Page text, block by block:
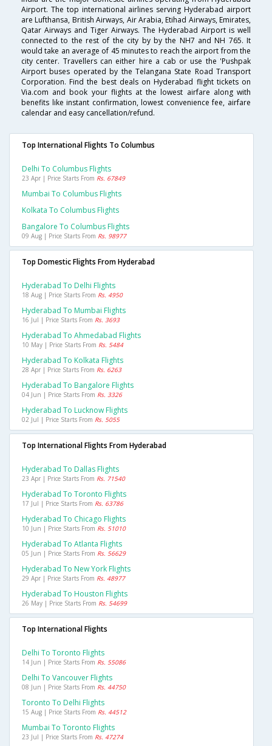
Airport. The top international airlines serving Hyderabad airport
are Lufthansa, British Airways, Air Arabia, Etihad Airways, Emirates,
Qatar Airways and Tiger Airways. The Hyderabad Airport is well
connected to the rest of the city by by the NH7 and NH 765. It
would take an average of 45 minutes to reach the airport from the
city center. Travellers can either hire a cab or use the 'Pushpak
Airport buses operated by the Telangana State Road Transport
Corporation. Find the best deals on Hyderabad flight tickets on
Via.com and book your flights at the lowest airfare along with
benefits like instant confirmation, lowest convenience fee, airfare
calendar and easy cancellation/refund.
Top International Flights To Columbus
Delhi To Columbus Flights
23 Apr | Price Starts From Rs. 67849
Mumbai To Columbus Flights
Kolkata To Columbus Flights
Bangalore To Columbus Flights
09 Aug | Price Starts From Rs. 98977
Top Domestic Flights From Hyderabad
Hyderabad To Delhi Flights
18 Aug | Price Starts From Rs. 4950
Hyderabad To Mumbai Flights
16 Jul | Price Starts From Rs. 3693
Hyderabad To Ahmedabad Flights
10 May | Price Starts From Rs. 5484
Hyderabad To Kolkata Flights
28 Apr | Price Starts From Rs. 6263
Hyderabad To Bangalore Flights
04 Jun | Price Starts From Rs. 3326
Hyderabad To Lucknow Flights
02 Jul | Price Starts From Rs. 5055
Top International Flights From Hyderabad
Hyderabad To Dallas Flights
23 Apr | Price Starts From Rs. 71540
Hyderabad To Toronto Flights
17 Jul | Price Starts From Rs. 63786
Hyderabad To Chicago Flights
10 Jun | Price Starts From Rs. 51010
Hyderabad To Atlanta Flights
05 Jun | Price Starts From Rs. 56629
Hyderabad To New York Flights
29 Apr | Price Starts From Rs. 48977
Hyderabad To Houston Flights
26 May | Price Starts From Rs. 54699
Top International Flights
Delhi To Toronto Flights
14 Jun | Price Starts From Rs. 55086
Delhi To Vancouver Flights
08 Jun | Price Starts From Rs. 44750
Toronto To Delhi Flights
15 Aug | Price Starts From Rs. 44512
Mumbai To Toronto Flights
23 Jul | Price Starts From Rs. 47274